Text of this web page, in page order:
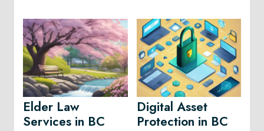
Elder Law
Services in BC
Digital Asset
Protection in BC